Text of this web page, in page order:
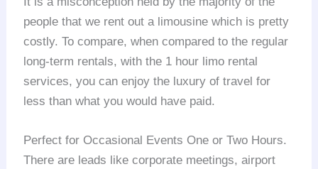
people that we rent out a limousine which is pretty
costly. To compare, when compared to the regular
long-term rentals, with the 1 hour limo rental
services, you can enjoy the luxury of travel for
less than what you would have paid.
Perfect for Occasional Events One or Two Hours.
There are leads like corporate meetings, airport